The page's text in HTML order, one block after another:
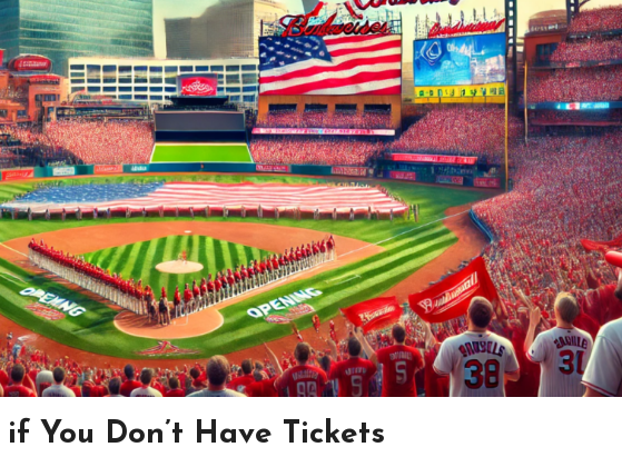
You Don’t Have Tickets